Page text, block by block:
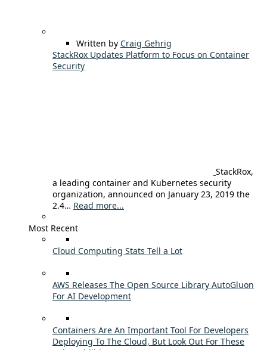
Written by Craig Gehrig
StackRox Updates Platform to Focus on Container
Security
StackRox,
a leading container and Kubernetes security
organization, announced on January 23, 2019 the
2.4… Read more...
Most Recent
Cloud Computing Stats Tell a Lot
AWS Releases The Open Source Library AutoGluon
For AI Development
Containers Are An Important Tool For Developers
Deploying To The Cloud, But Look Out For These